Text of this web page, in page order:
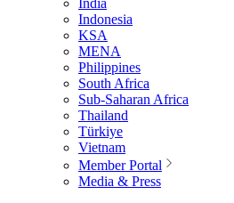
Indonesia
KSA
MENA
Philippines
South Africa
Sub-Saharan Africa
Thailand
Türkiye
Vietnam
Member Portal
Media & Press